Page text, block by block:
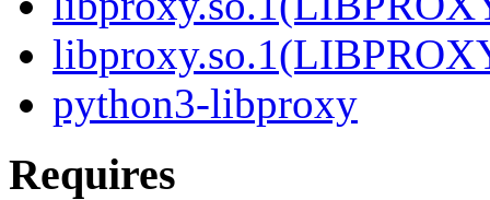
python3-libproxy
Requires